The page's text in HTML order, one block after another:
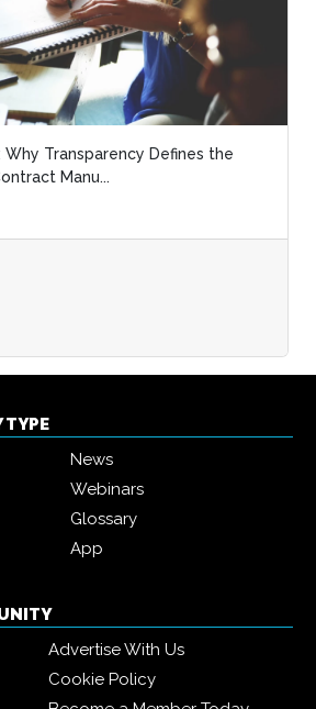
Why Transparency Defines the
Manu...
TYPE
News
Webinars
Glossary
App
Advertise With Us
Cookie Policy